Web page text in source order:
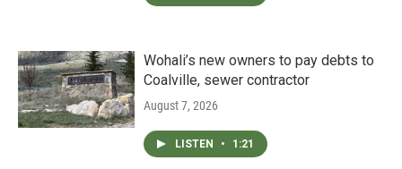
Wohali’s new owners to pay debts to
Coalville, sewer contractor
August 7, 2026
LISTEN • 1:21